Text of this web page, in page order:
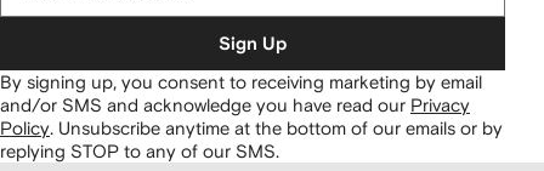
Sign Up
By signing up, you consent to receiving marketing by email
and/or SMS and acknowledge you have read our Privacy
Policy. Unsubscribe anytime at the bottom of our emails or by
replying STOP to any of our SMS.